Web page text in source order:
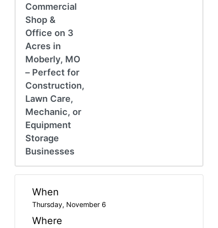
Commercial
Shop &
Office on 3
Acres in
Moberly, MO
– Perfect for
Construction,
Lawn Care,
Mechanic, or
Equipment
Storage
Businesses
When
Thursday, November 6
Where